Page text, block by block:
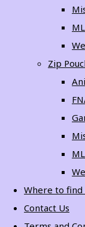
Zip
Where to find
Contact Us